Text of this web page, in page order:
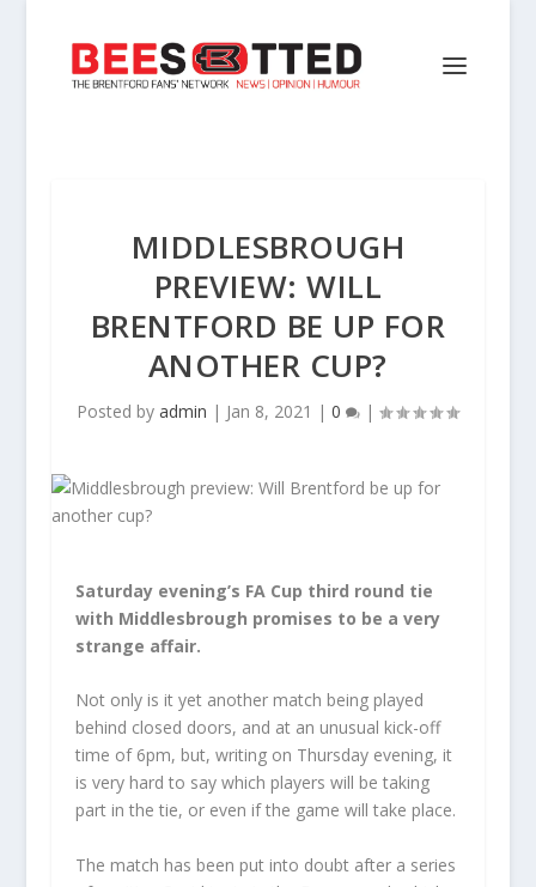
MIDDLESBROUGH
PREVIEW: WILL
BRENTFORD BE UP FOR
ANOTHER CUP?
Posted byadmin | Jan 8, 2021 |0 |
Saturday evening’s FA Cup third round tie
with Middlesbrough promises to be a very
strange affair.
Not only is it yet another match being played
behind closed doors, and at an unusual kick-off
time of 6pm, but, writing on Thursday evening, it
is very hard to say which players will be taking
part in the tie, or even if the game will take place.
The match has been put into doubt after a series